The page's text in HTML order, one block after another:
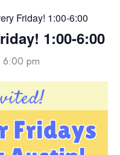
Friday! 1:00-6:00
1:00-6:00
6:00 pm